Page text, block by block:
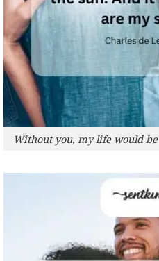
Without you, my life would